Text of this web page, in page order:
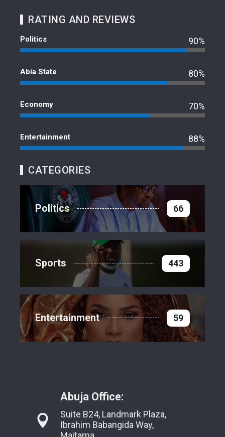
RATING AND REVIEWS
Politics 90%
Abia State 80%
Economy 70%
Entertainment 88%
CATEGORIES
Politics 66
Sports 443
Entertainment 59
Abuja Office:
Suite B24, Landmark Plaza,
Ibrahim Babangida Way,